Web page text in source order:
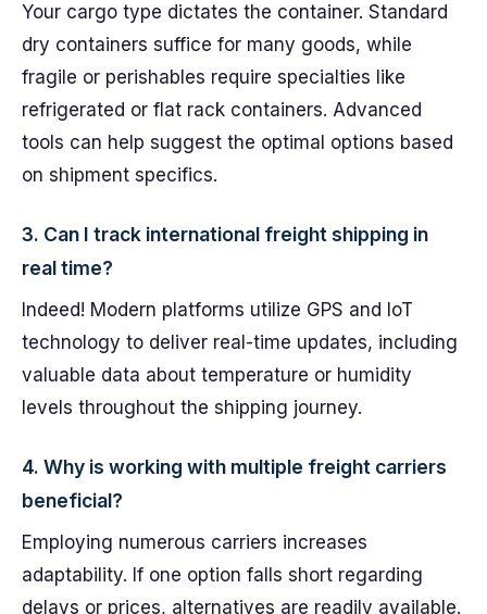
Your cargo type dictates the container. Standard
dry containers suffice for many goods, while
fragile or perishables require specialties like
refrigerated or flat rack containers. Advanced
tools can help suggest the optimal options based
on shipment specifics.
3. Can I track international freight shipping in
real time?
Indeed! Modern platforms utilize GPS and IoT
technology to deliver real-time updates, including
valuable data about temperature or humidity
levels throughout the shipping journey.
4. Why is working with multiple freight carriers
beneficial?
Employing numerous carriers increases
adaptability. If one option falls short regarding
delays or prices, alternatives are readily available.